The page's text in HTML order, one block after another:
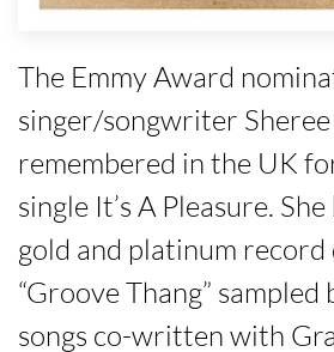
The Emmy Award
singer/songwriter
remembered in the UK
single It’s A Pleasure.
gold and platinum
“Groove Thang” sampled
songs co-written with